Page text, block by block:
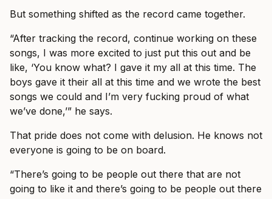
But something shifted as the record came together.
“After tracking the record, continue working on these
songs, I was more excited to just put this out and be
like, ‘You know what? I gave it my all at this time. The
boys gave it their all at this time and we wrote the best
songs we could and I’m very fucking proud of what
we’ve done,’” he says.
That pride does not come with delusion. He knows not
everyone is going to be on board.
“There’s going to be people out there that are not
going to like it and there’s going to be people out there